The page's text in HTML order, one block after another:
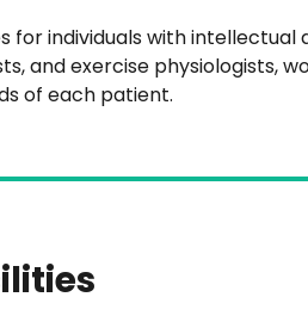
individuals with intellectual
and exercise physiologists,
of each patient.